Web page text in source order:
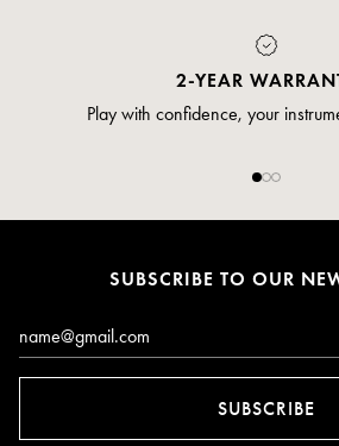
2-YEAR
Play with confidence, your
SUBSCRIBE TO OUR
Email*
SUBSCRIBE